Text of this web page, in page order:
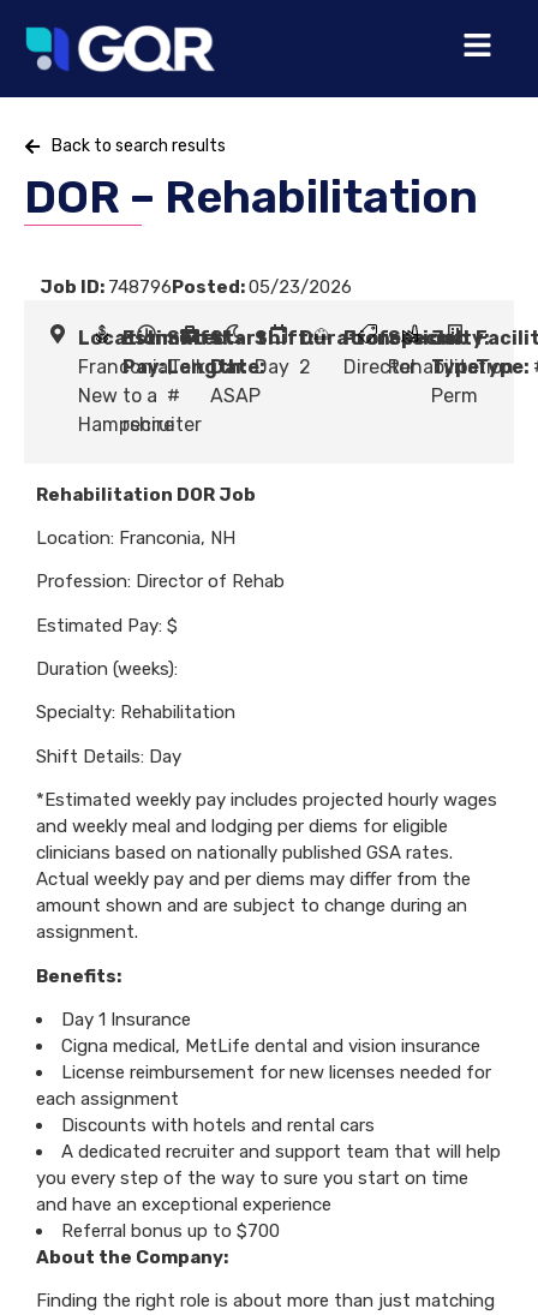
Back to search results
DOR – Rehabilitation
Job ID: 748796Posted:05/23/2026
Location:
Franconia,
New
Hampshire
Estimated
Pay:Talk
to a
recruiter
Shift
Length:
#
Start
Date:
ASAP
Shift:
Day
Duration:
2
Profession:
Director
Specialty:
Rehabilitation
Job
Type:
Perm
Type:
Rehabilitation DOR Job
Location: Franconia, NH
Profession: Director of Rehab
Estimated Pay: $
Duration (weeks):
Specialty: Rehabilitation
Shift Details: Day
*Estimated weekly pay includes projected hourly wages
and weekly meal and lodging per diems for eligible
clinicians based on nationally published GSA rates.
Actual weekly pay and per diems may differ from the
amount shown and are subject to change during an
assignment.
Benefits:
Day 1 Insurance
Cigna medical, MetLife dental and vision insurance
License reimbursement for new licenses needed for
each assignment
Discounts with hotels and rental cars
A dedicated recruiter and support team that will help
you every step of the way to sure you start on time
and have an exceptional experience
Referral bonus up to $700
About the Company:
Finding the right role is about more than just matching